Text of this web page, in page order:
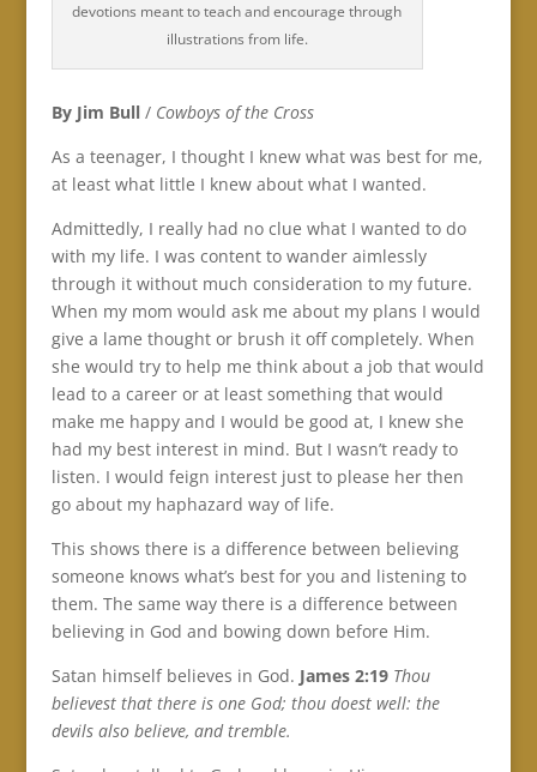
devotions meant to teach and encourage through
illustrations from life.
By Jim Bull/ Cowboys of the Cross
As a teenager, I thought I knew what was best for me,
at least what little I knew about what I wanted.
Admittedly, I really had no clue what I wanted to do
with my life. I was content to wander aimlessly
through it without much consideration to my future.
When my mom would ask me about my plans I would
give a lame thought or brush it off completely. When
she would try to help me think about a job that would
lead to a career or at least something that would
make me happy and I would be good at, I knew she
had my best interest in mind. But I wasn’t ready to
listen. I would feign interest just to please her then
go about my haphazard way of life.
This shows there is a difference between believing
someone knows what’s best for you and listening to
them. The same way there is a difference between
believing in God and bowing down before Him.
Satan himself believes in God. James 2:19 Thou
believest that there is one God; thou doest well: the
devils also believe, and tremble.